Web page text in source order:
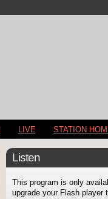
LIVE STATION
Listen
This program is only
upgrade your Flash